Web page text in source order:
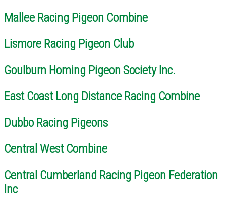
Mallee Racing Pigeon Combine
Lismore Racing Pigeon Club
Goulburn Homing Pigeon Society Inc.
East Coast Long Distance Racing Combine
Dubbo Racing Pigeons
Central West Combine
Central Cumberland Racing Pigeon Federation
Inc